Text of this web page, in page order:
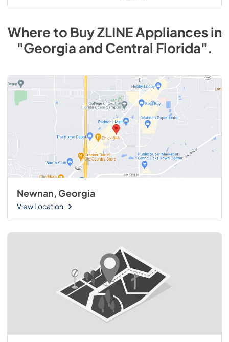
Where to BuyZLINEAppliancesin
"Georgia and Central Florida".
Newnan, Georgia
View Location